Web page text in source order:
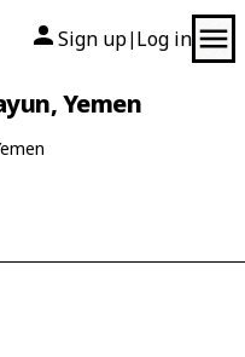
Sign up| Log in
Yemen